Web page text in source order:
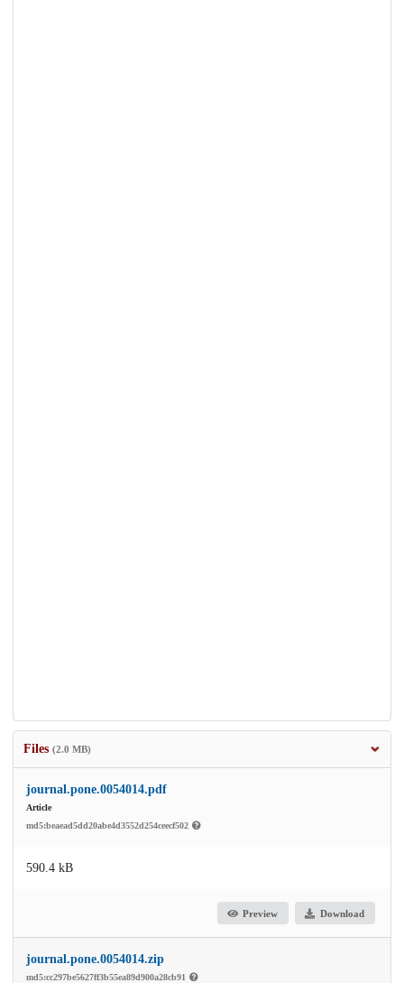
Files (2.0 MB)
journal.pone.0054014.pdf
Article
md5:beaead5dd20abe4d3552d254ceecf502
590.4 kB
Preview Download
journal.pone.0054014.zip
md5:cc297be5627ff3b55ea89d900a28cb91